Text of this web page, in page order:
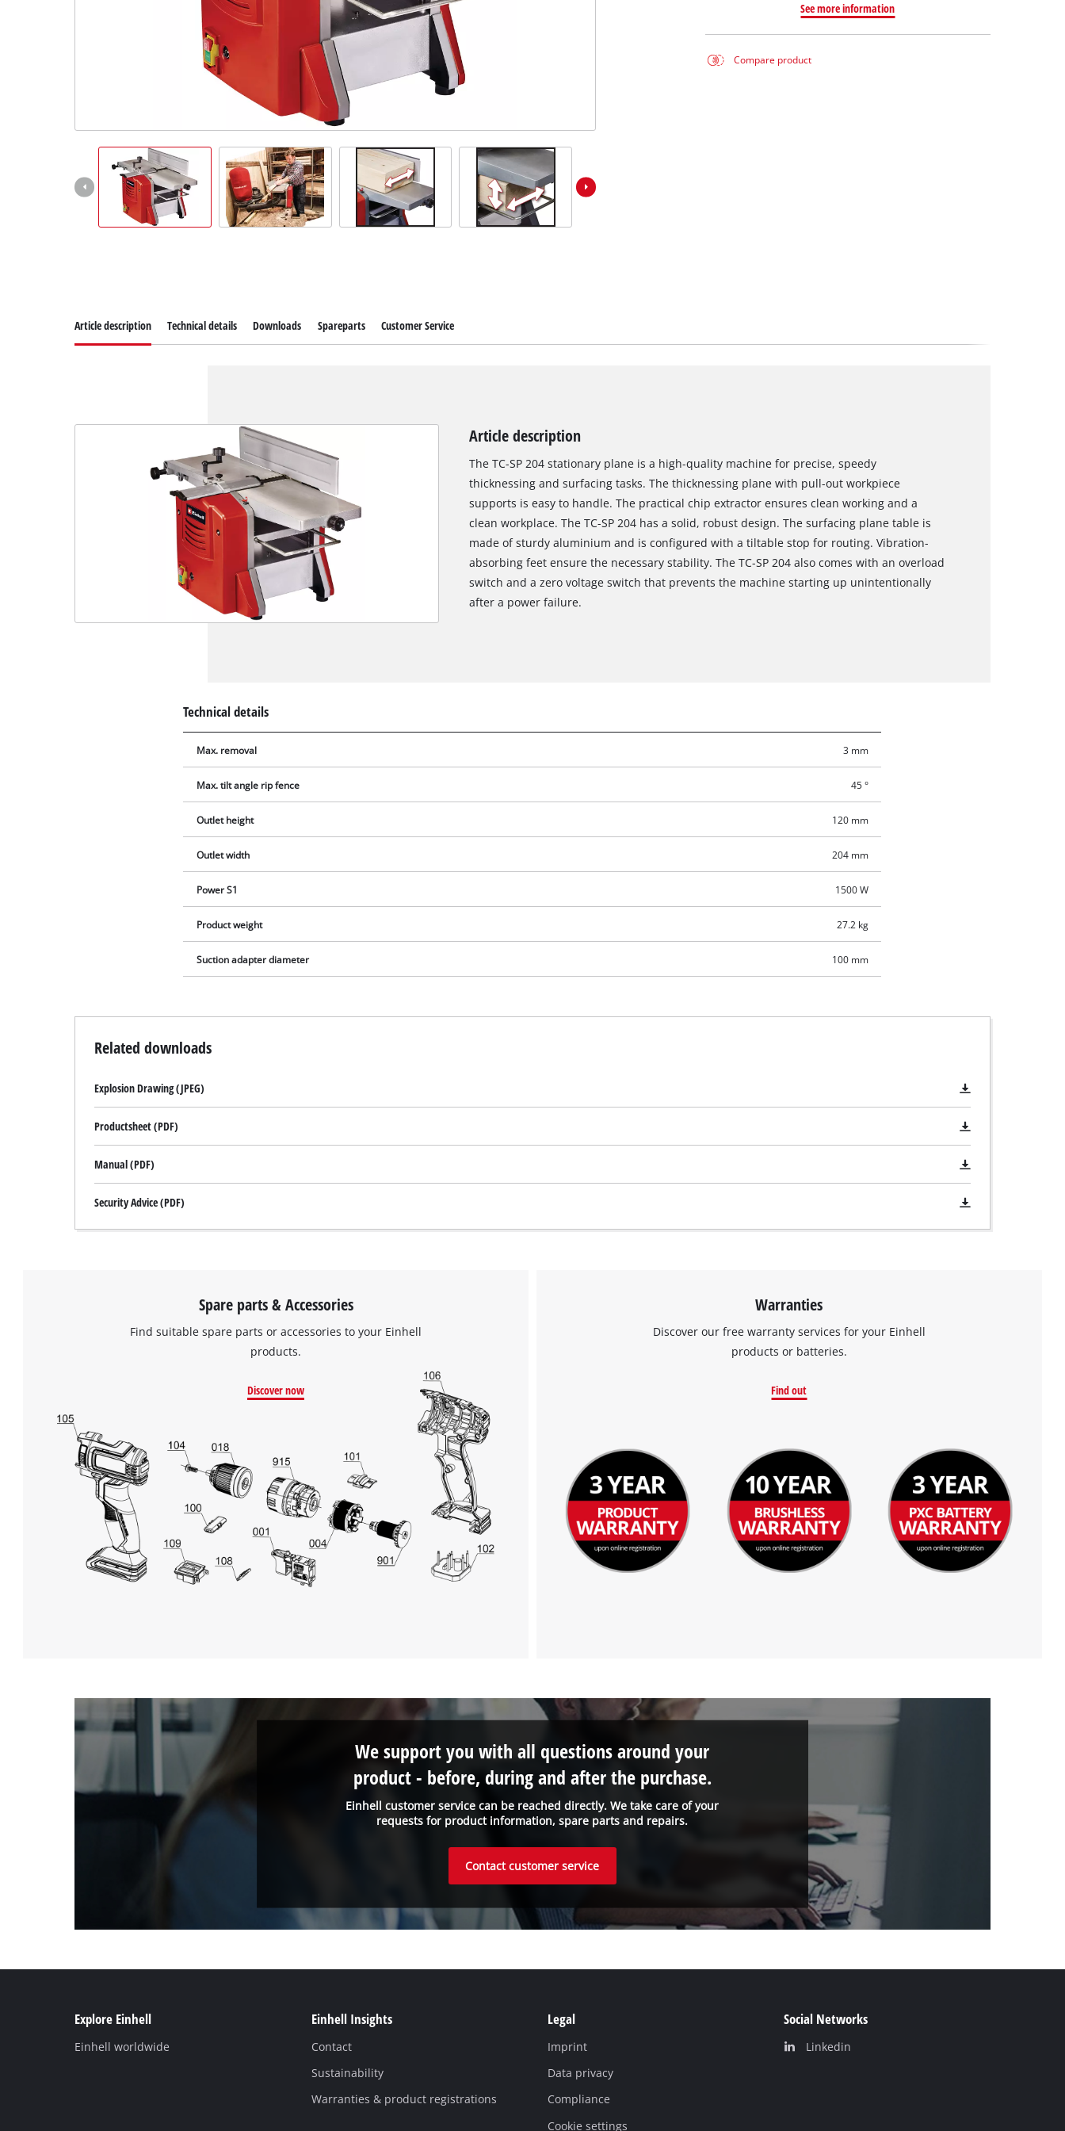
See more information
Compare product
We need your consent to load the
Article description Technical details Downloads Spareparts Customer Service
Article description
The TC-SP 204 stationary plane is a high-quality machine for precise, speedy
thicknessing and surfacing tasks. The thicknessing plane with pull-out workpiece
supports is easy to handle. The practical chip extractor ensures clean working and a
clean workplace. The TC-SP 204 has a solid, robust design. The surfacing plane table is
made of sturdy aluminium and is configured with a tiltable stop for routing. Vibration-
absorbing feet ensure the necessary stability. The TC-SP 204 also comes with an overload
switch and a zero voltage switch that prevents the machine starting up unintentionally
after a power failure.
Technical details
Max. removal 3 mm
Max. tilt angle rip fence 45 °
Outlet height 120 mm
Outlet width 204 mm
Power S1 1500 W
Product weight 27.2 kg
Suction adapter diameter 100 mm
Related downloads
Explosion Drawing (JPEG)
Productsheet (PDF)
Manual (PDF)
Security Advice (PDF)
Spare parts & Accessories
Find suitable spare parts or accessories to your Einhell
products.
Discover now
Warranties
Discover our free warranty services for your Einhell
products or batteries.
Find out
Einhell customer service can be reached directly. We take care of your
requests for product information, spare parts and repairs.
We support you with all questions around your
product - before, during and after the purchase.
Contact customer service
Explore Einhell
Einhell worldwide
Einhell Insights
Contact
Sustainability
Warranties & product registrations
Legal
Imprint
Data privacy
Compliance
Cookie settings
Social Networks
Linkedin